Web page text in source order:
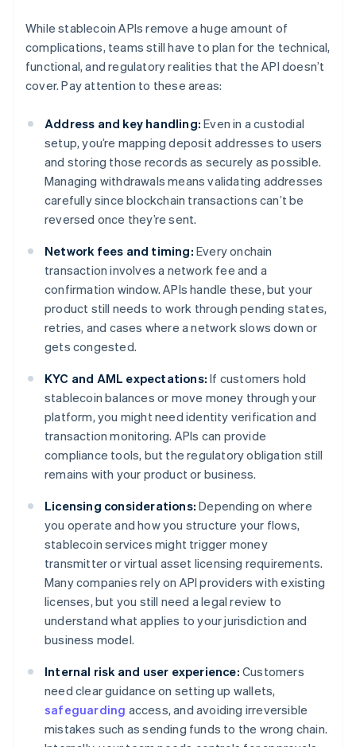
While stablecoin APIs remove a huge amount of
complications, teams still have to plan for the technical,
functional, and regulatory realities that the API doesn’t
cover. Pay attention to these areas:
Address and key handling: Even in a custodial
setup, you’re mapping deposit addresses to users
and storing those records as securely as possible.
Managing withdrawals means validating addresses
carefully since blockchain transactions can’t be
reversed once they’re sent.
Network fees and timing: Every onchain
transaction involves a network fee and a
confirmation window. APIs handle these, but your
product still needs to work through pending states,
retries, and cases where a network slows down or
gets congested.
KYC and AML expectations: If customers hold
stablecoin balances or move money through your
platform, you might need identity verification and
transaction monitoring. APIs can provide
compliance tools, but the regulatory obligation still
remains with your product or business.
Licensing considerations: Depending on where
you operate and how you structure your flows,
stablecoin services might trigger money
transmitter or virtual asset licensing requirements.
Many companies rely on API providers with existing
licenses, but you still need a legal review to
understand what applies to your jurisdiction and
business model.
Internal risk and user experience: Customers
need clear guidance on setting up wallets,
safeguarding access, and avoiding irreversible
mistakes such as sending funds to the wrong chain.